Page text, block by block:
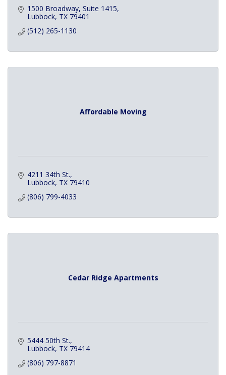
1500 Broadway Suite 1415
Lubbock TX 79401
(512) 265-1130
Affordable Moving
4211 34th St.
Lubbock TX 79410
(806) 799-4033
Cedar Ridge Apartments
5444 50th St.
Lubbock TX 79414
(806) 797-8871